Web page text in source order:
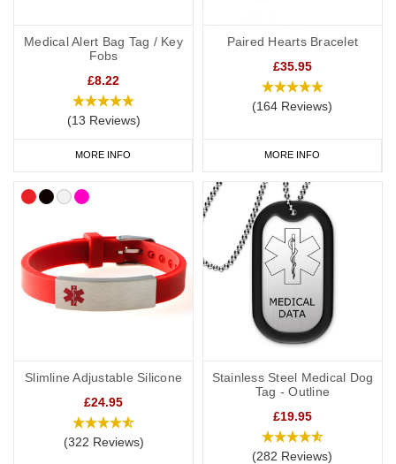
Medical Alert Bag Tag / Key
Fobs
£8.22
(13 Reviews)
MORE INFO
Paired Hearts Bracelet
£35.95
(164 Reviews)
MORE INFO
Slimline Adjustable Silicone
£24.95
(322 Reviews)
Stainless Steel Medical Dog
Tag - Outline
£19.95
(282 Reviews)